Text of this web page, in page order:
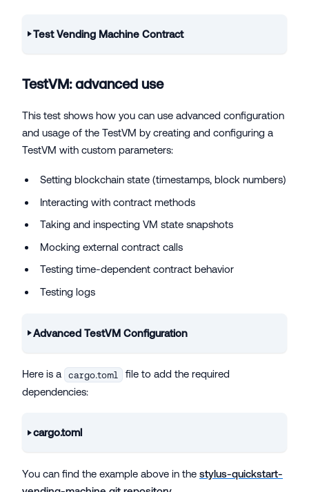
Test Vending Machine Contract
TestVM: advanced use
This test shows how you can use advanced configuration
and usage of the TestVM by creating and configuring a
TestVM with custom parameters:
Setting blockchain state (timestamps, block numbers)
Interacting with contract methods
Taking and inspecting VM state snapshots
Mocking external contract calls
Testing time-dependent contract behavior
Testing logs
Advanced TestVM Configuration
Here is a cargo.toml
file to add the required
dependencies:
cargo.toml
You can find the example above in the stylus-quickstart-